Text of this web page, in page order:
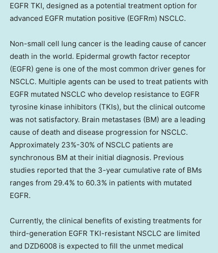
EGFR TKI, designed as a potential treatment option for
advanced EGFR mutation positive (EGFRm) NSCLC.
Non-small cell lung cancer is the leading cause of cancer
death in the world. Epidermal growth factor receptor
(EGFR) gene is one of the most common driver genes for
NSCLC. Multiple agents can be used to treat patients with
EGFR mutated NSCLC who develop resistance to EGFR
tyrosine kinase inhibitors (TKIs), but the clinical outcome
was not satisfactory. Brain metastases (BM) are a leading
cause of death and disease progression for NSCLC.
Approximately 23%-30% of NSCLC patients are
synchronous BM at their initial diagnosis. Previous
studies reported that the 3-year cumulative rate of BMs
ranges from 29.4% to 60.3% in patients with mutated
EGFR.
Currently, the clinical benefits of existing treatments for
third-generation EGFR TKI-resistant NSCLC are limited
and DZD6008 is expected to fill the unmet medical